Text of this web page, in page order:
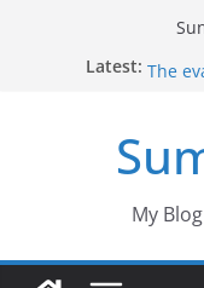
Latest:
The
Would
My